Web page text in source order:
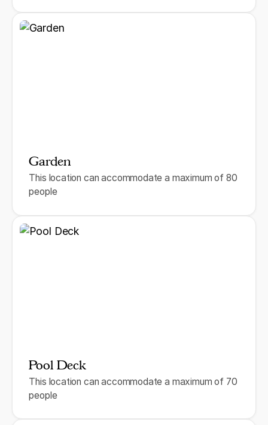
Garden
This location can accommodate a maximum of 80
people
Pool Deck
This location can accommodate a maximum of 70
people